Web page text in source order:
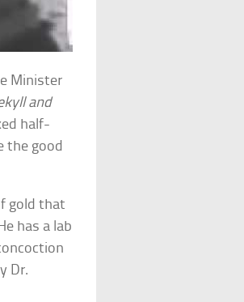
Minister
and
half-
the good
gold that
has a lab
Dr.